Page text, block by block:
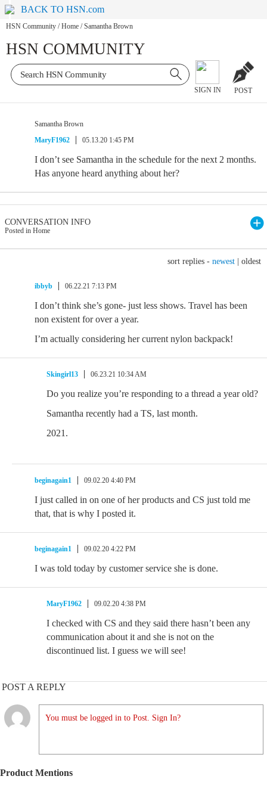
BACK TO HSN.com
HSN Community / Home / Samantha Brown
HSN COMMUNITY
SIGN IN POST
Samantha Brown
MaryF1962
05.13.20 1:45 PM
I don’t see Samantha in the schedule for the next 2 months.
Has anyone heard anything about her?
CONVERSATION INFO
Posted in Home
sort replies - newest oldest
ibbyb 06.22.21 7:13 PM
I don’t think she’s gone- just less shows. Travel has been
non existent for over a year.
I’m actually considering her current nylon backpack!
Skingirl13 06.23.21 10:34 AM
Do you realize you’re responding to a thread a year old?
Samantha recently had a TS, last month.
2021.
beginagain1 09.02.20 4:40 PM
I just called in on one of her products and CS just told me
that, that is why I posted it.
beginagain1 09.02.20 4:22 PM
I was told today by customer service she is done.
MaryF1962 09.02.20 4:38 PM
I checked with CS and they said there hasn’t been any
communication about it and she is not on the
discontinued list. I guess we will see!
POST A REPLY
You must be logged in to Post. Sign In?
Product Mentions